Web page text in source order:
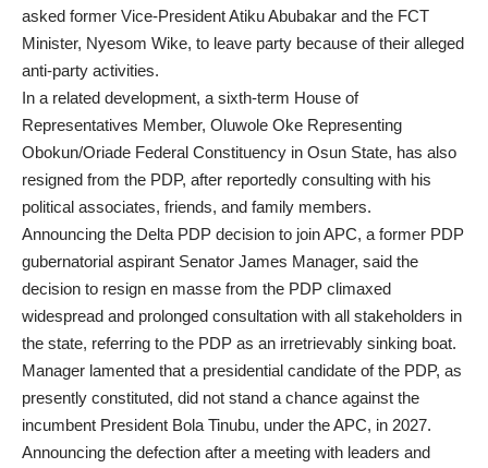
asked former Vice-President Atiku Abubakar and the FCT
Minister, Nyesom Wike, to leave party because of their alleged
anti-party activities.
In a related development, a sixth-term House of
Representatives Member, Oluwole Oke Representing
Obokun/Oriade Federal Constituency in Osun State, has also
resigned from the PDP, after reportedly consulting with his
political associates, friends, and family members.
Announcing the Delta PDP decision to join APC, a former PDP
gubernatorial aspirant Senator James Manager, said the
decision to resign en masse from the PDP climaxed
widespread and prolonged consultation with all stakeholders in
the state, referring to the PDP as an irretrievably sinking boat.
Manager lamented that a presidential candidate of the PDP, as
presently constituted, did not stand a chance against the
incumbent President Bola Tinubu, under the APC, in 2027.
Announcing the defection after a meeting with leaders and